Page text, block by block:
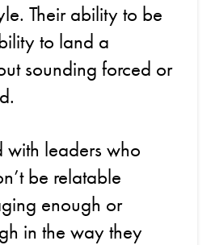
Their ability to be
to land a
sounding forced or
with leaders who
be relatable
enough or
in the way they